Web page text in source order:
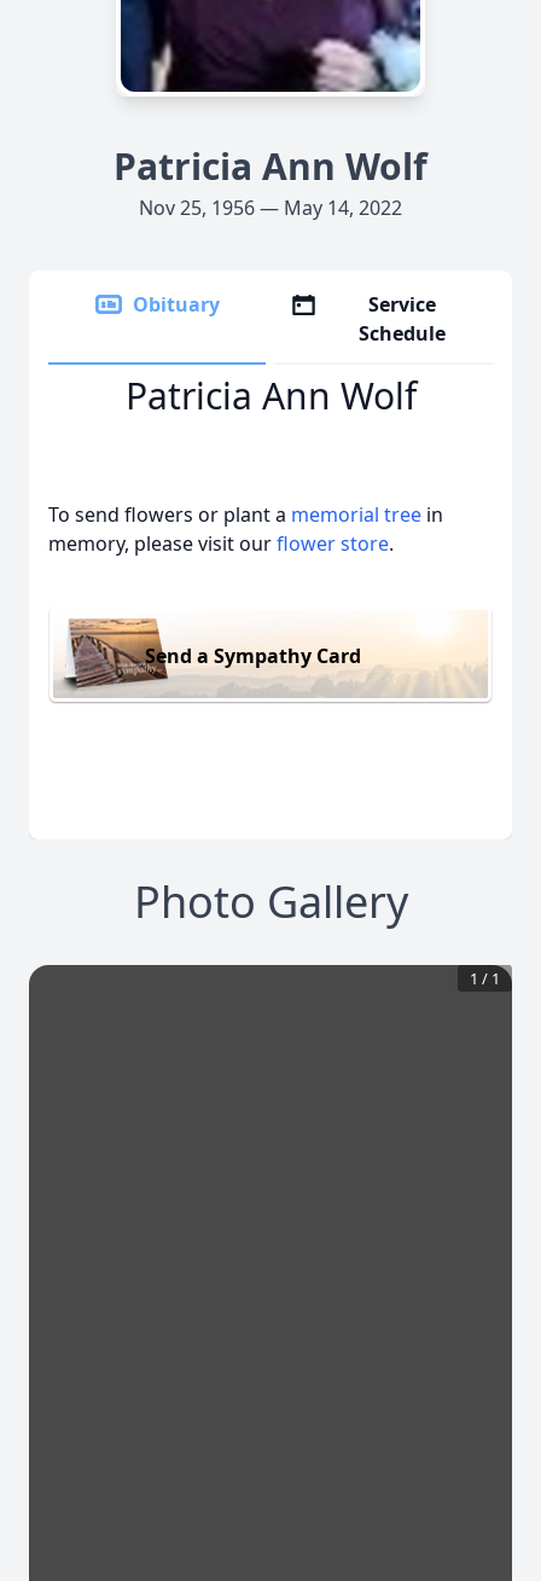
Patricia Ann Wolf
Nov 25, 1956 — May 14, 2022
Obituary
Service
Schedule
Patricia Ann Wolf
To send flowers or plant a memorial tree in
memory, please visit ourflower store.
Send a Sympathy Card
Photo Gallery
1 / 1